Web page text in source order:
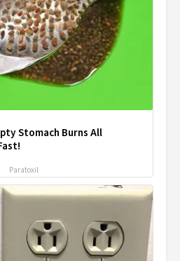
Stomach Burns All
Paratoxil